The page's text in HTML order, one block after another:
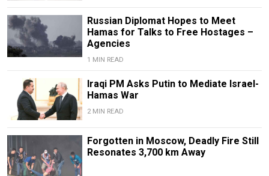
Russian Diplomat Hopes to Meet
Hamas for Talks to Free Hostages –
Agencies
1 MIN READ
Iraqi PM Asks Putin to Mediate Israel-
Hamas War
2 MIN READ
Forgotten in Moscow, Deadly Fire Still
Resonates 3,700 km Away